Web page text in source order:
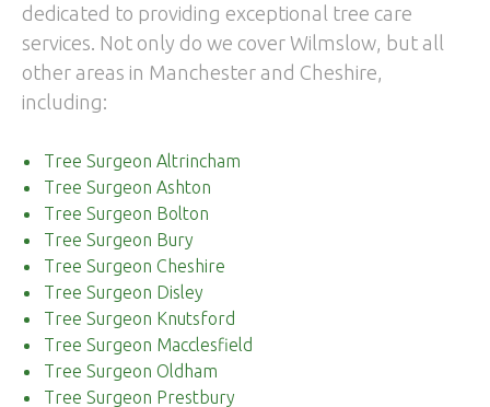
dedicated to providing exceptional tree care
services. Not only do we cover Wilmslow, but all
other areas in Manchester and Cheshire,
including:
Tree Surgeon Altrincham
Tree Surgeon Ashton
Tree Surgeon Bolton
Tree Surgeon Bury
Tree Surgeon Cheshire
Tree Surgeon Disley
Tree Surgeon Knutsford
Tree Surgeon Macclesfield
Tree Surgeon Oldham
Tree Surgeon Prestbury